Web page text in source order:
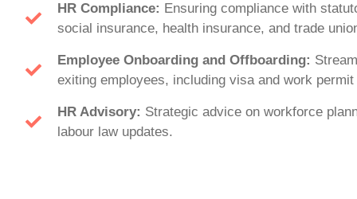
HR Compliance: Ensuring compliance with
social insurance, health insurance, and trade
Employee Onboarding and Offboarding:
exiting employees, including visa and work
HR Advisory: Strategic advice on workforce
labour law updates.